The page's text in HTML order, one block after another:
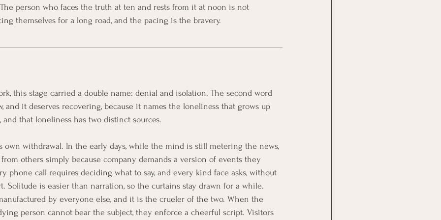
person who faces the truth at ten and rests from it at noon is not
themselves for a long road, and the pacing is the bravery.
this stage carried a double name: denial and isolation. The second word
and it deserves recovering, because it names the loneliness that grows up
that loneliness has two distinct sources.
own withdrawal. In the early days, while the mind is still metering the news,
others simply because company demands a version of events they
phone call requires deciding what to say, and every kind face asks, without
Solitude is easier than narration, so the curtains stay drawn for a while.
by everyone else, and it is the crueler of the two. When the
person cannot bear the subject, they enforce a cheerful script. Visitors